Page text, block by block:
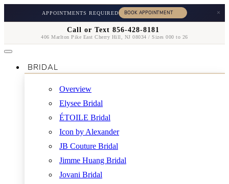
APPOINTMENTS REQUIRED ×
Call or Text 856-428-8181
406 Marlton Pike East Cherry Hill, NJ 08034 / Sizes 000 to 26
BRIDAL
Overview
Elysee Bridal
ÉTOILE Bridal
Icon by Alexander
JB Couture Bridal
Jimme Huang Bridal
Jovani Bridal